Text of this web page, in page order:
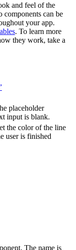
and feel of the
components can be
your app.
. To learn more
they work, take a
placeholder
input is blank.
the color of the line
user is finished
The name is